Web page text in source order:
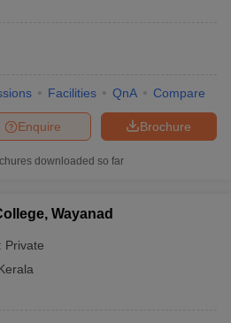
Facilities QnA Compare
Brochure
Enquire
downloaded so far
Wayanad
Private